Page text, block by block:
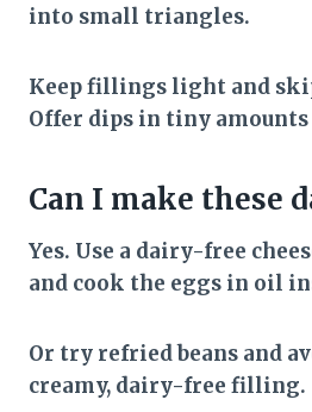
into small triangles.
Keep fillings light and
Offer dips in tiny amounts
Can I make these
Yes. Use a dairy-free
and cook the eggs in oil
Or try refried beans and
creamy, dairy-free filling.